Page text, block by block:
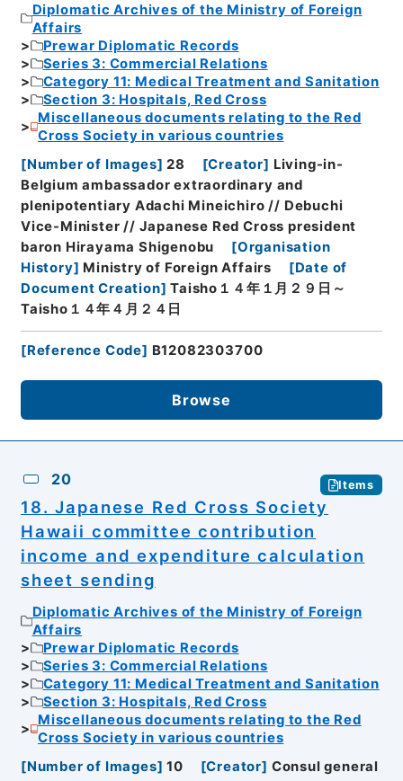
Diplomatic Archives of the Ministry of Foreign
Affairs
Prewar Diplomatic Records
Series 3: Commercial Relations
Category 11: Medical Treatment and Sanitation
Section 3: Hospitals, Red Cross
Miscellaneous documents relating to the Red
Cross Society in various countries
[Number of Images] 28 [Creator] Living-in-
Belgium ambassador extraordinary and
plenipotentiary Adachi Mineichiro // Debuchi
Vice-Minister // Japanese Red Cross president
baron Hirayama Shigenobu
[Organisation
History] Ministry of Foreign Affairs [Date of
Document Creation] Taisho１４年１月２９日～
Taisho１４年４月２４日
[Reference Code] B12082303700
Browse
20 Items
18. Japanese Red Cross Society
Hawaii committee contribution
income and expenditure calculation
sheet sending
Diplomatic Archives of the Ministry of Foreign
Affairs
Prewar Diplomatic Records
Series 3: Commercial Relations
Category 11: Medical Treatment and Sanitation
Section 3: Hospitals, Red Cross
Miscellaneous documents relating to the Red
Cross Society in various countries
[Number of Images] 10 [Creator] Consul general